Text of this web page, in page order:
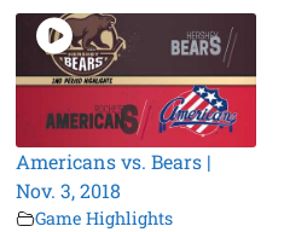
Americans vs. Bears |
Nov. 3, 2018
Game Highlights